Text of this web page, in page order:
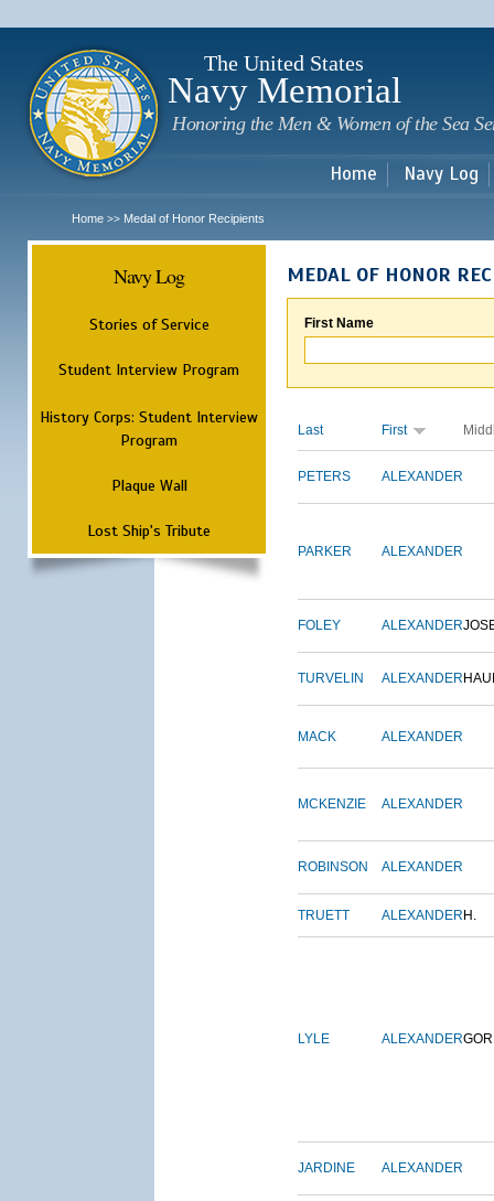
The United States
Navy Memorial
Honoring the Men & Women of the Sea
Home Navy Log
Home >> Medal of Honor Recipients
Navy Log
Stories of Service
Student Interview Program
History Corps: Student Interview
Program
Plaque Wall
Lost Ship's Tribute
MEDAL OF HONOR
First Name
Last First
PETERS ALEXANDER
PARKER ALEXANDER
FOLEY ALEXANDER
TURVELIN ALEXANDER
MACK ALEXANDER
MCKENZIE ALEXANDER
ROBINSON ALEXANDER
TRUETT ALEXANDER H.
LYLE ALEXANDER
JARDINE ALEXANDER